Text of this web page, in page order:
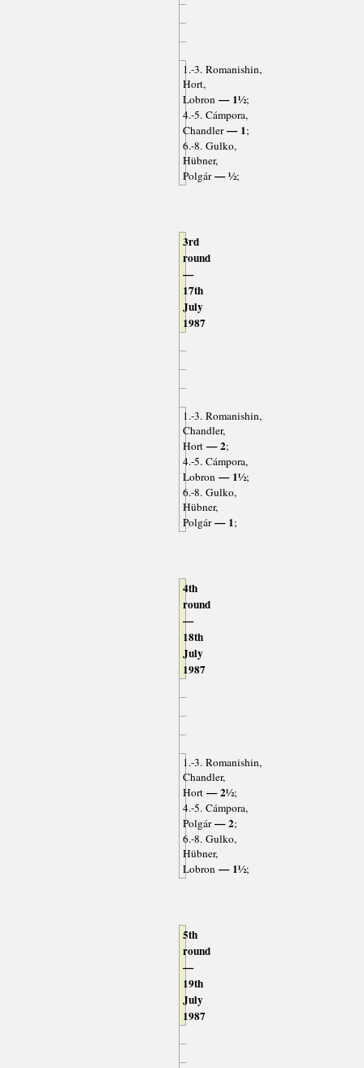
1.-3. Romanishin,
Hort,
Lobron— 1½;
4.-5. Cámpora,
Chandler— 1;
6.-8. Gulko,
Hübner,
Polgár— ½;
3rd
round
—
17th
July
1987
1.-3. Romanishin,
Chandler,
Hort— 2;
4.-5. Cámpora,
Lobron— 1½;
6.-8. Gulko,
Hübner,
Polgár— 1;
4th
round
—
18th
July
1987
1.-3. Romanishin,
Chandler,
Hort— 2½;
4.-5. Cámpora,
Polgár— 2;
6.-8. Gulko,
Hübner,
Lobron— 1½;
5th
round
—
19th
July
1987